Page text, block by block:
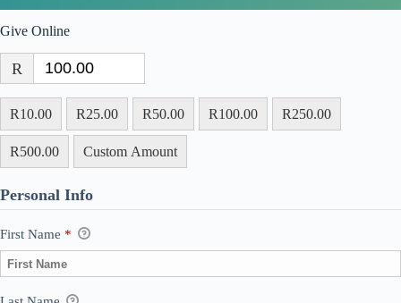
Give Online
R
R10.00 R25.00 R50.00 R100.00 R250.00
R500.00 Custom Amount
Personal Info
First Name *